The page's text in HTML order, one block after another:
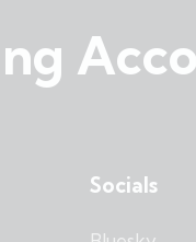
Socials